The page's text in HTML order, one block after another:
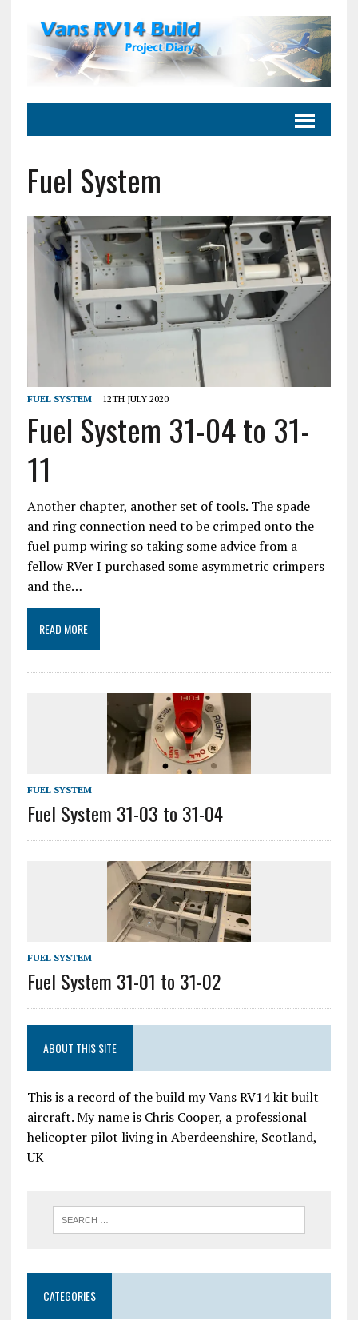
Fuel System
FUEL SYSTEM 12TH JULY 2020
Fuel System 31-04 to 31-
11
Another chapter, another set of tools. The spade
and ring connection need to be crimped onto the
fuel pump wiring so taking some advice from a
fellow RVer I purchased some asymmetric crimpers
and the…
READ MORE
FUEL SYSTEM
Fuel System 31-03 to 31-04
FUEL SYSTEM
Fuel System 31-01 to 31-02
ABOUT THIS SITE
This is a record of the build my Vans RV14 kit built
aircraft. My name is Chris Cooper, a professional
helicopter pilot living in Aberdeenshire, Scotland,
UK
CATEGORIES